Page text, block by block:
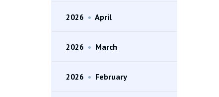
2026 • April
2026 • March
2026 • February